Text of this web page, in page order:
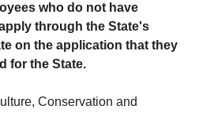
who do not have
through the State's
on the application that they
for the State.
Conservation and